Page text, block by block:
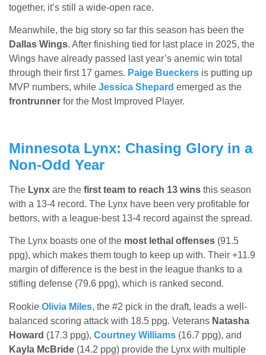
together, it’s still a wide-open race.
Meanwhile, the big story so far this season has been the
Dallas Wings. After finishing tied for last place in 2025, the
Wings have already passed last year’s anemic win total
through their first 17 games. Paige Bueckers is putting up
MVP numbers, while Jessica Shepard emerged as the
frontrunner for the Most Improved Player.
Minnesota Lynx: Chasing Glory in a
Non-Odd Year
The Lynx are the first team to reach 13 wins this season
with a 13-4 record. The Lynx have been very profitable for
bettors, with a league-best 13-4 record against the spread.
The Lynx boasts one of the most lethal offenses (91.5
ppg), which makes them tough to keep up with. Their +11.9
margin of difference is the best in the league thanks to a
stifling defense (79.6 ppg), which is ranked second.
Rookie Olivia Miles, the #2 pick in the draft, leads a well-
balanced scoring attack with 18.5 ppg. Veterans Natasha
Howard (17.3 ppg), Courtney Williams (16.7 ppg), and
Kayla McBride (14.2 ppg) provide the Lynx with multiple